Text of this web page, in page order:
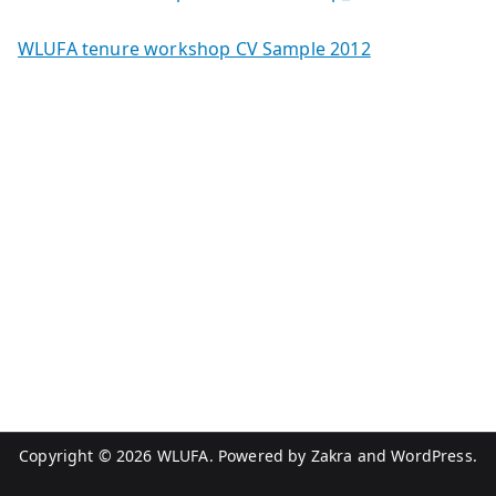
WLUFA tenure workshop CV Sample 2012
Copyright © 2026 WLUFA. Powered by Zakra andWordPress.